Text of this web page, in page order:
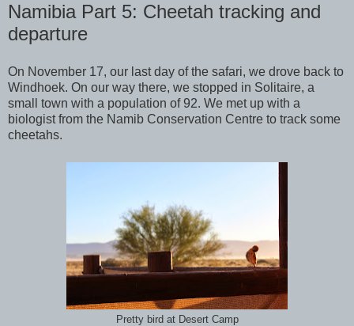
Namibia Part 5: Cheetah tracking and
departure
On November 17, our last day of the safari, we drove back to
Windhoek. On our way there, we stopped in Solitaire, a
small town with a population of 92. We met up with a
biologist from the Namib Conservation Centre to track some
cheetahs.
Pretty bird at Desert Camp